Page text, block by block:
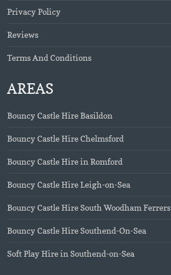
Privacy Policy
Reviews
Terms And Conditions
AREAS
Bouncy Castle Hire Basildon
Bouncy Castle Hire Chelmsford
Bouncy Castle Hire in Romford
Bouncy Castle Hire Leigh-on-Sea
Bouncy Castle Hire South Woodham Ferrers
Bouncy Castle Hire Southend-On-Sea
Soft Play Hire in Southend-on-Sea